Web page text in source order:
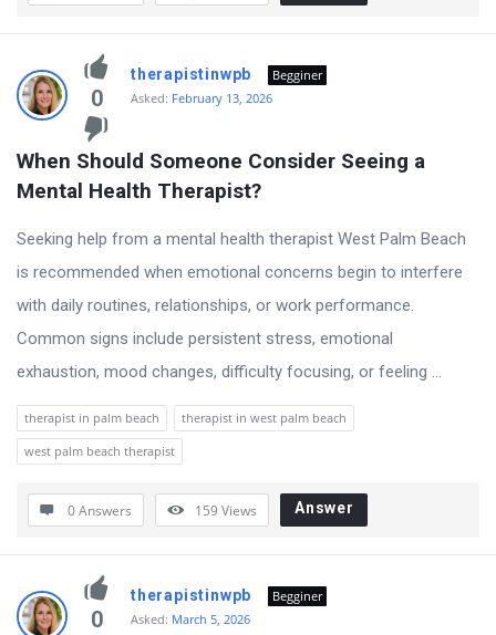
0
therapistinwpb
Begginer
Asked: February 13, 2026
When Should Someone Consider Seeing a
Mental Health Therapist?
Seeking help from a mental health therapist West Palm Beach
is recommended when emotional concerns begin to interfere
with daily routines, relationships, or work performance.
Common signs include persistent stress, emotional
exhaustion, mood changes, difficulty focusing, or feeling ...
therapist in palm beach
therapist in west palm beach
west palm beach therapist
0 Answers 159Views Answer
0
therapistinwpb
Begginer
Asked: March 5, 2026